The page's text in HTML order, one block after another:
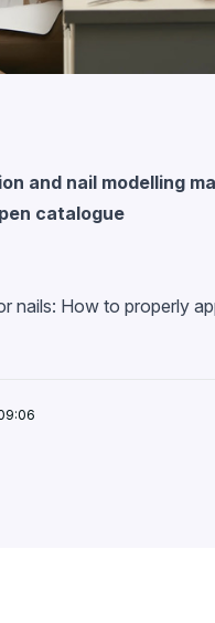
and nail modelling
catalogue
nails: How to properly